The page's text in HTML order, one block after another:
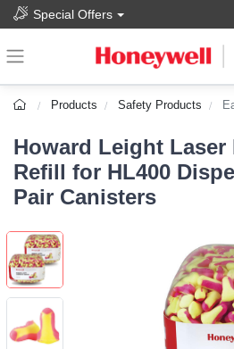
Special Offers
Products Safety Products
Howard Leight Laser
Refill for HL400
Pair Canisters